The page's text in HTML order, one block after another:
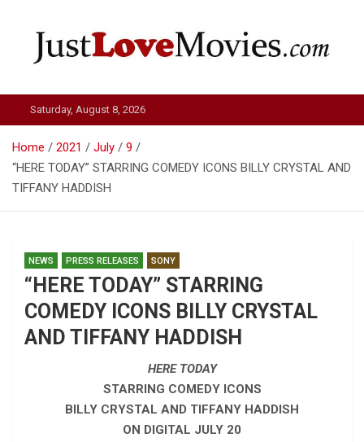
Just Love Movies
Saturday, August 8, 2026
Home 2021 July
9
“HERE TODAY” STARRING COMEDY ICONS BILLY CRYSTAL AND
TIFFANY HADDISH
NEWS PRESS RELEASES SONY
“HERE TODAY” STARRING
COMEDY ICONS BILLY CRYSTAL
AND TIFFANY HADDISH
HERE TODAY
STARRING COMEDY ICONS
BILLY CRYSTAL AND TIFFANY HADDISH
ON DIGITAL JULY 20